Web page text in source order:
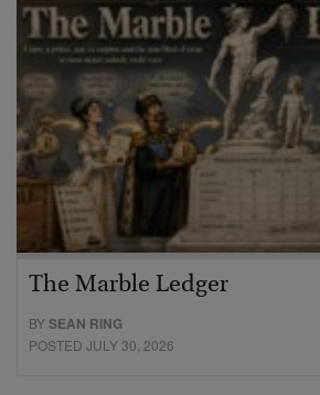
The Marble Ledger
BYSEAN RING
POSTED JULY 30, 2026